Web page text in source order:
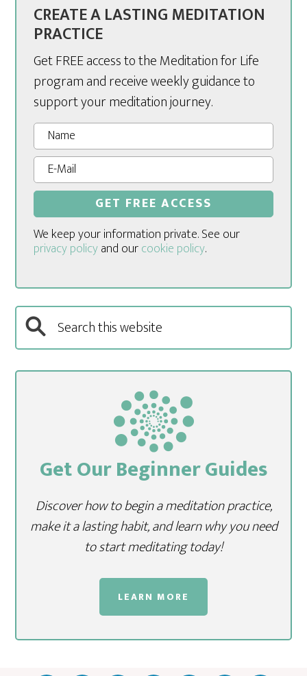
CREATE A LASTING MEDITATION
PRACTICE
Get FREE access to the Meditation for Life
program and receive weekly guidance to
support your meditation journey.
We keep your information private. See our
privacy policyand ourcookie policy.
Get Our Beginner Guides
Discover how to begin a meditation practice,
make it a lasting habit, and learn why you need
to start meditating today!
LEARN MORE